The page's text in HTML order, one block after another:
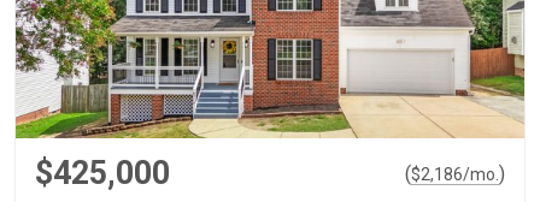
$425,000 ($2,186/mo. )